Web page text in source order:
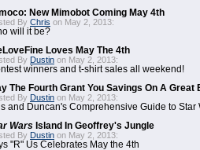
New Mimobot Coming May 4th
By Chris on May 2, 2013:
will it be?
Loves May The 4th
By Dustin on May 2, 2013:
winners and t-shirt sales all weekend!
The Fourth Grant You Savings On A Great
By Dustin on May 2, 2013:
and Duncan's Comprehensive Guide to Star
Wars Island In Geoffrey's Jungle
By Dustin on May 2, 2013:
"R" Us Celebrates May the 4th